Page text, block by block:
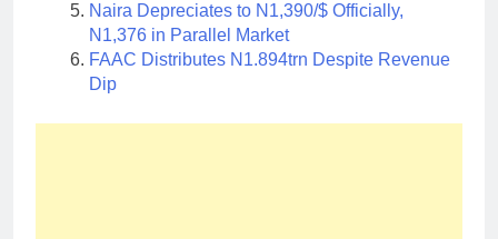
Naira Depreciates to N1,390/$ Officially,
N1,376 in Parallel Market
FAAC Distributes N1.894trn Despite Revenue
Dip